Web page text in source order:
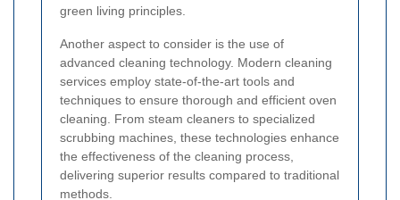
green living principles.
Another aspect to consider is the use of
advanced cleaning technology. Modern cleaning
services employ state-of-the-art tools and
techniques to ensure thorough and efficient oven
cleaning. From steam cleaners to specialized
scrubbing machines, these technologies enhance
the effectiveness of the cleaning process,
delivering superior results compared to traditional
methods.